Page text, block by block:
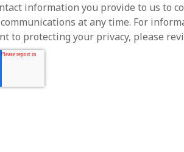
information you provide to us to
at any time. For
to protecting your privacy, please